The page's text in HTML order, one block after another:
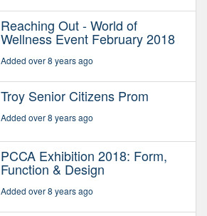
Reaching Out - World of
Wellness Event February 2018
Added over 8 years ago
Troy Senior Citizens Prom
Added over 8 years ago
PCCA Exhibition 2018: Form,
Function & Design
Added over 8 years ago